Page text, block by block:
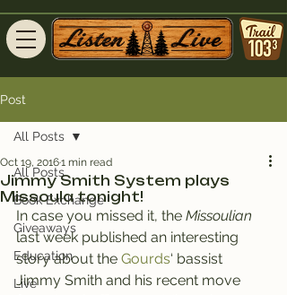
Post
All Posts
Book Exchange
Giveaways
Education
Live
All Posts
Jimmy Smith System plays
Missoula tonight!
Oct 19, 20161 min read
In case you missed it, the Missoulian
last week published an interesting
story about the Gourds‘ bassist
Jimmy Smith and his recent move